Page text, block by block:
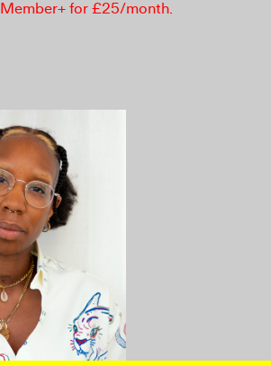
for £25/month.